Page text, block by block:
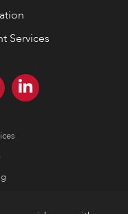
Services